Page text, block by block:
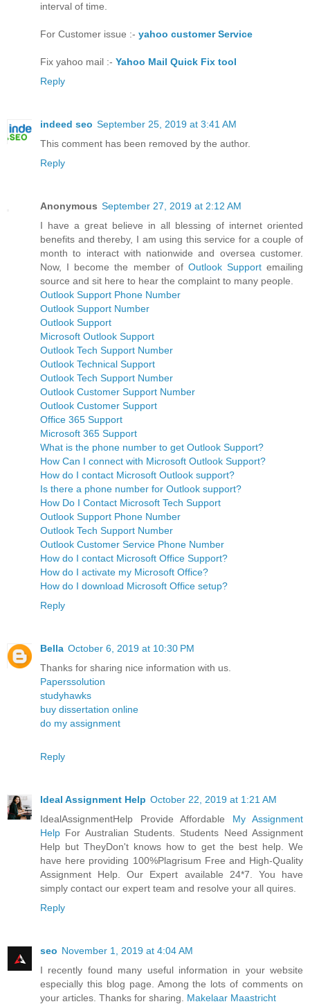
interval of time.
For Customer issue :- yahoo customer Service
Fix yahoo mail :- Yahoo Mail Quick Fix tool
Reply
indeed seo September 25, 2019 at 3:41 AM
This comment has been removed by the author.
Reply
Anonymous September 27, 2019 at 2:12 AM
I have a great believe in all blessing of internet oriented
benefits and thereby, I am using this service for a couple of
month to interact with nationwide and oversea customer.
Now, I become the member of Outlook Supportemailing
source and sit here to hear the complaint to many people.
Outlook Support Phone Number
Outlook Support Number
Outlook Support
Microsoft Outlook Support
Outlook Tech Support Number
Outlook Technical Support
Outlook Tech Support Number
Outlook Customer Support Number
Outlook Customer Support
Office 365 Support
Microsoft 365 Support
What is the phone number to get Outlook Support?
How Can I connect with Microsoft Outlook Support?
How do I contact Microsoft Outlook support?
Is there a phone number for Outlook support?
How Do I Contact Microsoft Tech Support
Outlook Support Phone Number
Outlook Tech Support Number
Outlook Customer Service Phone Number
How do I contact Microsoft Office Support?
How do I activate my Microsoft Office?
How do I download Microsoft Office setup?
Reply
Bella October 6, 2019 at 10:30 PM
Thanks for sharing nice information with us.
Paperssolution
studyhawks
buy dissertation online
do my assignment
Reply
Ideal Assignment Help October 22, 2019 at 1:21 AM
IdealAssignmentHelp Provide Affordable My Assignment
Help For Australian Students. Students Need Assignment
Help but TheyDon't knows how to get the best help. We
have here providing 100%Plagrisum Free and High-Quality
Assignment Help. Our Expert available 24*7. You have
simply contact our expert team and resolve your all quires.
Reply
seo November 1, 2019 at 4:04 AM
I recently found many useful information in your website
especially this blog page. Among the lots of comments on
your articles. Thanks for sharing. Makelaar Maastricht